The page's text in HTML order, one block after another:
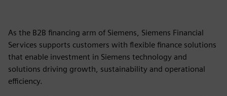
As the B2B financing arm of Siemens, Siemens Financial
Services supports customers with flexible finance solutions
that enable investment in Siemens technology and
solutions driving growth, sustainability and operational
efficiency.